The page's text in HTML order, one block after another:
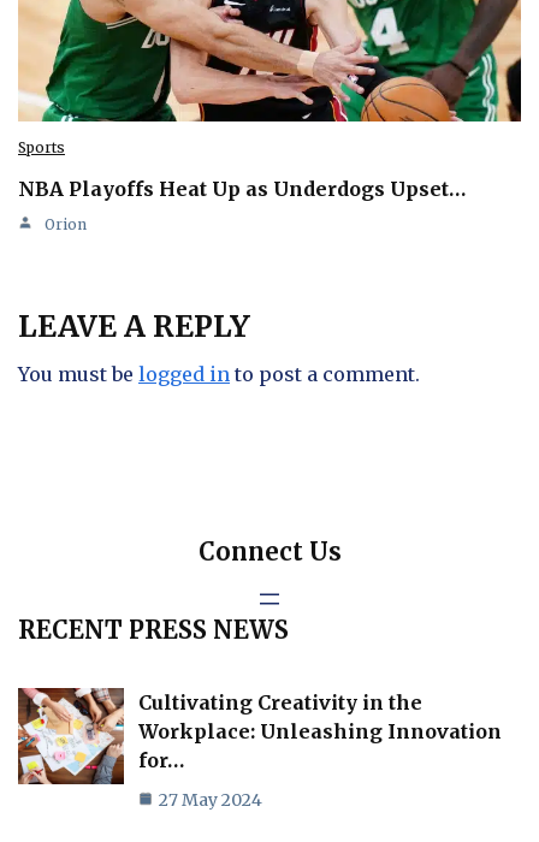
Sports
NBA Playoffs Heat Up as Underdogs Upset…
Orion
LEAVE A REPLY
You must be logged in to post a comment.
Connect Us
RECENT PRESS NEWS
Cultivating Creativity in the
Workplace: Unleashing Innovation
for…
27 May 2024